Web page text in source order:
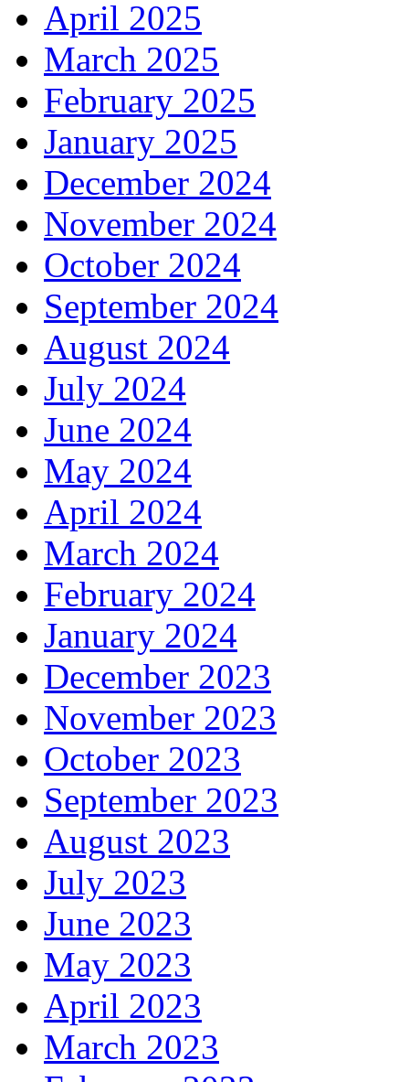
April 2025
March 2025
February 2025
January 2025
December 2024
November 2024
October 2024
September 2024
August 2024
July 2024
June 2024
May 2024
April 2024
March 2024
February 2024
January 2024
December 2023
November 2023
October 2023
September 2023
August 2023
July 2023
June 2023
May 2023
April 2023
March 2023